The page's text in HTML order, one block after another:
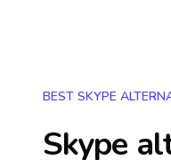
BEST SKYPE
Skype